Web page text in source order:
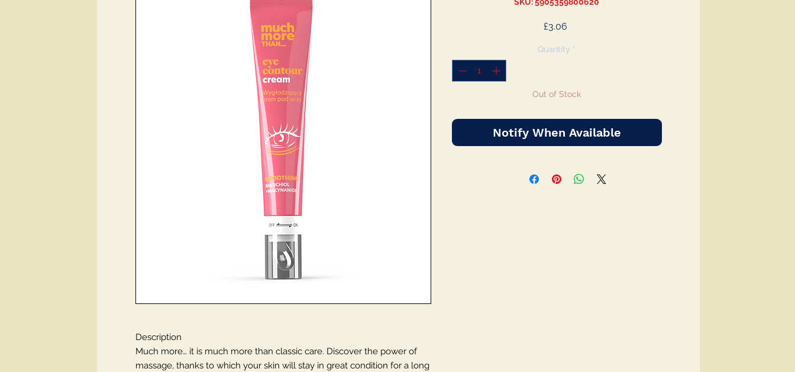
Description
Much more… it is much more than classic care. Discover the power of
massage, thanks to which your skin will stay in great condition for a long
SKU: 5905359800620
£3.06Price
Quantity *
Out of Stock
Notify When Available